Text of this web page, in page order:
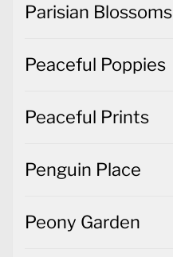
Parisian Blossoms
Peaceful Poppies
Peaceful Prints
Penguin Place
Peony Garden